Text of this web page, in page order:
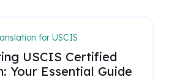
for USCIS
USCIS Certified
Your Essential Guide